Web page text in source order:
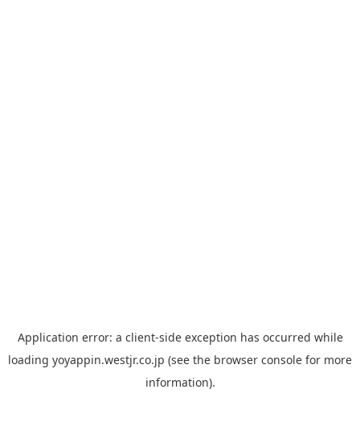
Application error: a client-side exception has occurred while
loading yoyappin.westjr.co.jp (see the browser console for more
information).